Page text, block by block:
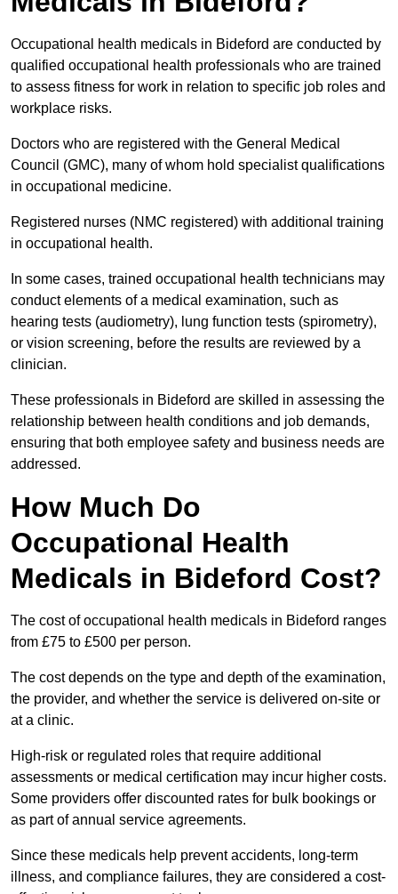
Occupational health medicals in Bideford are conducted by
qualified occupational health professionals who are trained
to assess fitness for work in relation to specific job roles and
workplace risks.
Doctors who are registered with the General Medical
Council (GMC), many of whom hold specialist qualifications
in occupational medicine.
Registered nurses (NMC registered) with additional training
in occupational health.
In some cases, trained occupational health technicians may
conduct elements of a medical examination, such as
hearing tests (audiometry), lung function tests (spirometry),
or vision screening, before the results are reviewed by a
clinician.
These professionals in Bideford are skilled in assessing the
relationship between health conditions and job demands,
ensuring that both employee safety and business needs are
addressed.
How Much Do
Occupational Health
Medicals in Bideford Cost?
The cost of occupational health medicals in Bideford ranges
from £75 to £500 per person.
The cost depends on the type and depth of the examination,
the provider, and whether the service is delivered on-site or
at a clinic.
High-risk or regulated roles that require additional
assessments or medical certification may incur higher costs.
Some providers offer discounted rates for bulk bookings or
as part of annual service agreements.
Since these medicals help prevent accidents, long-term
illness, and compliance failures, they are considered a cost-